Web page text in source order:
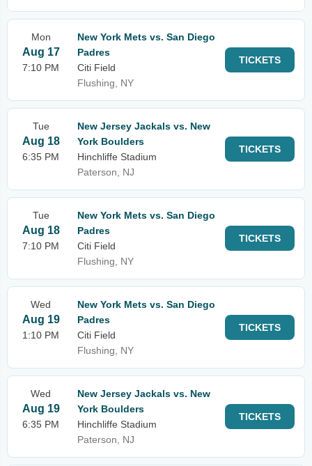
Mon
Aug 17
7:10 PM
New York Mets vs. San Diego
Padres
Citi Field
Flushing, NY
TICKETS
Tue
Aug 18
6:35 PM
New Jersey Jackals vs. New
York Boulders
Hinchliffe Stadium
Paterson, NJ
TICKETS
Tue
Aug 18
7:10 PM
New York Mets vs. San Diego
Padres
Citi Field
Flushing, NY
TICKETS
Wed
Aug 19
1:10 PM
New York Mets vs. San Diego
Padres
Citi Field
Flushing, NY
TICKETS
Wed
Aug 19
6:35 PM
New Jersey Jackals vs. New
York Boulders
Hinchliffe Stadium
Paterson, NJ
TICKETS